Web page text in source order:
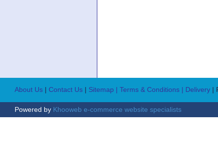
About Us | Contact Us | Sitemap | Terms & Conditions | Delivery |
Powered by Khooweb e-commerce website specialists